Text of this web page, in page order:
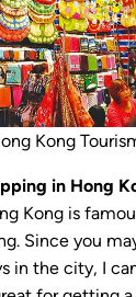
Kong
in Hong
Kong is
Since you
in the city, I